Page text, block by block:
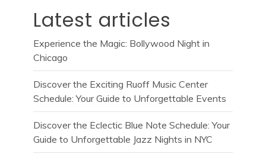
Latest articles
Experience the Magic: Bollywood Night in
Chicago
Discover the Exciting Ruoff Music Center
Schedule: Your Guide to Unforgettable Events
Discover the Eclectic Blue Note Schedule: Your
Guide to Unforgettable Jazz Nights in NYC